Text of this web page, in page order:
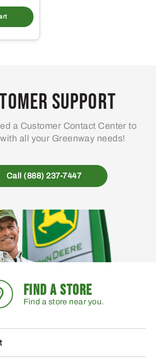
Support
a Customer Contact Center to
all your Greenway needs!
Call (888) 237-7447
FIND A STORE
Find a store near you.